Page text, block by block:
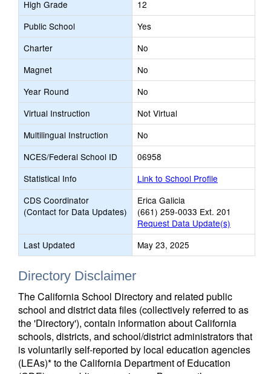
High Grade
12
Public School
Yes
Charter
No
Magnet
No
Year Round
No
Virtual Instruction
Not Virtual
Multilingual Instruction
No
NCES/Federal School ID
06958
Statistical Info
Link to School Profile
CDS Coordinator
(Contact for Data Updates)
Erica Galicia
(661) 259-0033 Ext. 201
Request Data Update(s)
Last Updated
May 23, 2025
Directory Disclaimer
The California School Directory and related public
school and district data files (collectively referred to as
the 'Directory'), contain information about California
schools, districts, and school/district administrators that
is voluntarily self-reported by local education agencies
(LEAs)* to the California Department of Education